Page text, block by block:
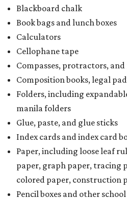
Blackboard chalk
Book bags and lunch boxes
Calculators
Cellophane tape
Compasses, protractors,
Composition books, legal
Folders, including
manila folders
Glue, paste, and glue sticks
Index cards and index card
Paper, including loose leaf
paper, graph paper, tracing
colored paper, construction
Pencil boxes and other